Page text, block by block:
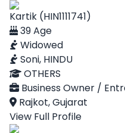
Kartik (HIN1111741)
39 Age
Widowed
Soni, HINDU
OTHERS
Business Owner /
Rajkot, Gujarat
View Full Profile